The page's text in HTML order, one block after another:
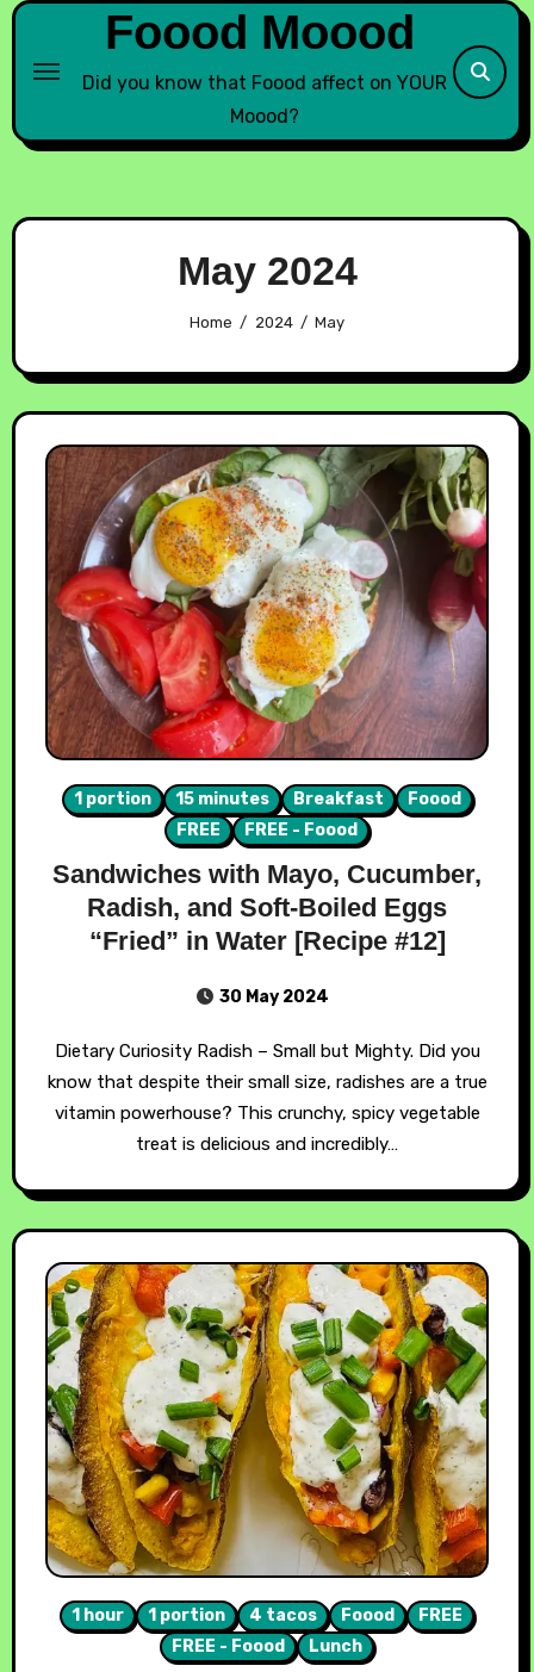
Foood Moood
Did you know that Foood affect on YOUR
Moood?
May 2024
Home 2024 May
1 portion 15 minutes Breakfast
Foood
FREE
FREE - Foood
Sandwiches with Mayo, Cucumber,
Radish, and Soft-Boiled Eggs
“Fried” in Water [Recipe #12]
30 May 2024
Dietary Curiosity Radish – Small but Mighty. Did you
know that despite their small size, radishes are a true
vitamin powerhouse? This crunchy, spicy vegetable
treat is delicious and incredibly…
1 hour 1 portion 4 tacos Foood
FREE
FREE - Foood
Lunch